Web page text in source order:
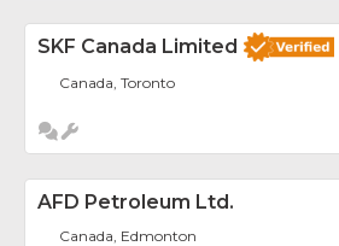
SKF Canada Limited
Canada, Toronto
AFD Petroleum Ltd.
Canada, Edmonton